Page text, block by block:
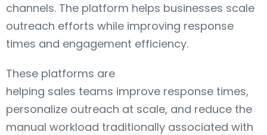
channels. The platform helps businesses scale
outreach efforts while improving response
times and engagement efficiency.
These platforms are
helping sales teams improve response times,
personalize outreach at scale, and reduce the
manual workload traditionally associated with